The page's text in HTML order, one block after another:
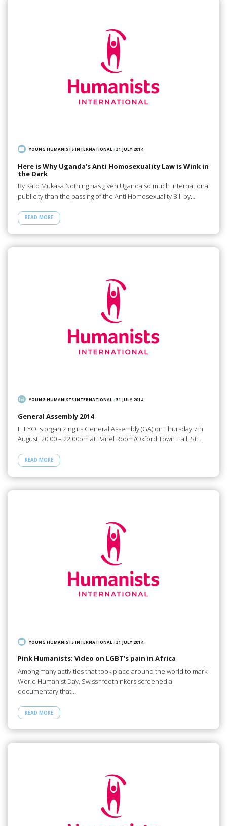
YOUNG HUMANISTS INTERNATIONAL/31 JULY 2014
Here is Why Uganda’s Anti Homosexuality Law is Wink in
the Dark
By Kato Mukasa Nothing has given Uganda so much International
publicity than the passing of the Anti Homosexuality Bill by…
READ MORE
YOUNG HUMANISTS INTERNATIONAL /31 JULY 2014
General Assembly 2014
IHEYO is organizing its General Assembly (GA) on Thursday 7th
August, 20.00 – 22.00pm at Panel Room/Oxford Town Hall, St.…
READ MORE
YOUNG HUMANISTS INTERNATIONAL /31 JULY 2014
Pink Humanists: Video on LGBT’s pain in Africa
Among many activities that took place around the world to mark
World Humanist Day, Swiss freethinkers screened a
documentary that…
READ MORE